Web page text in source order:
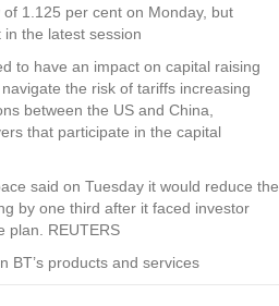
1.125 per cent on Monday, but
the latest session
to have an impact on capital raising
the risk of tariffs increasing
between the US and China,
that participate in the capital
said on Tuesday it would reduce the
by one third after it faced investor
plan. REUTERS
BT’s products and services